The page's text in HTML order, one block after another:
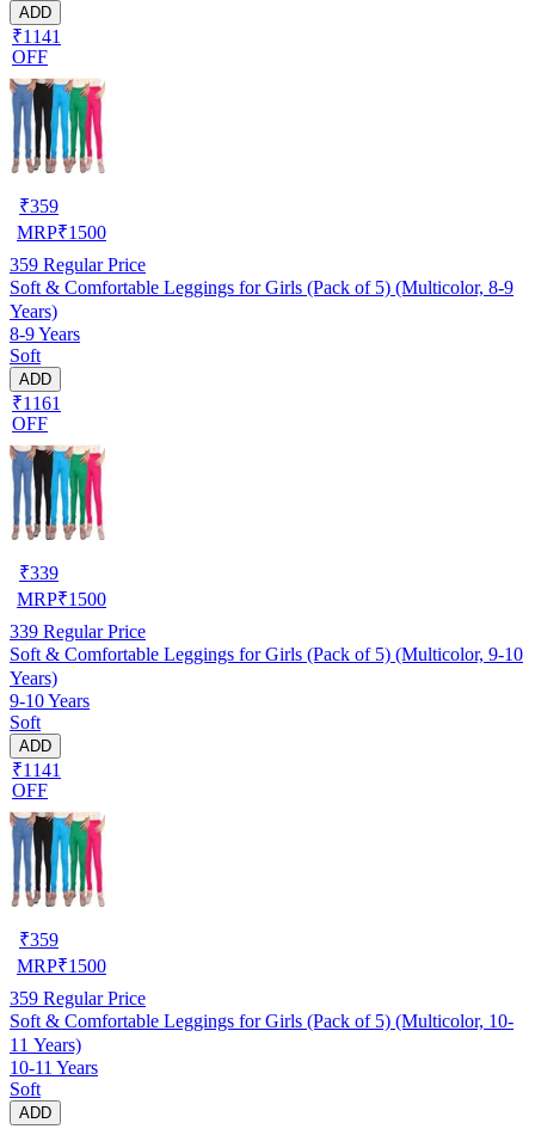
ADD
₹1141
OFF
₹359
MRP₹1500
359 Regular Price
Soft & Comfortable Leggings for Girls (Pack of 5) (Multicolor, 8-9
Years)
8-9 Years
Soft
ADD
₹1161
OFF
₹339
MRP₹1500
339 Regular Price
Soft & Comfortable Leggings for Girls (Pack of 5) (Multicolor, 9-10
Years)
9-10 Years
Soft
ADD
₹1141
OFF
₹359
MRP₹1500
359 Regular Price
Soft & Comfortable Leggings for Girls (Pack of 5) (Multicolor, 10-
11 Years)
10-11 Years
Soft
ADD